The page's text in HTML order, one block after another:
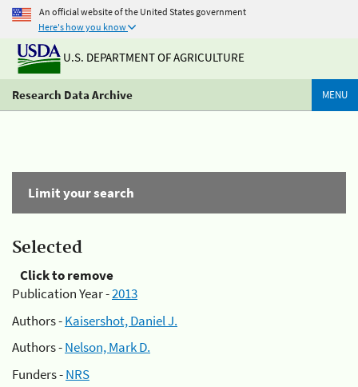
An official website of the United States government
Here's how you know
U.S. DEPARTMENT OF AGRICULTURE
Research Data Archive MENU
Limit your search
Selected
Click to remove
Publication Year -2013
Authors -Kaisershot, Daniel J.
Authors -Nelson, Mark D.
Funders -NRS